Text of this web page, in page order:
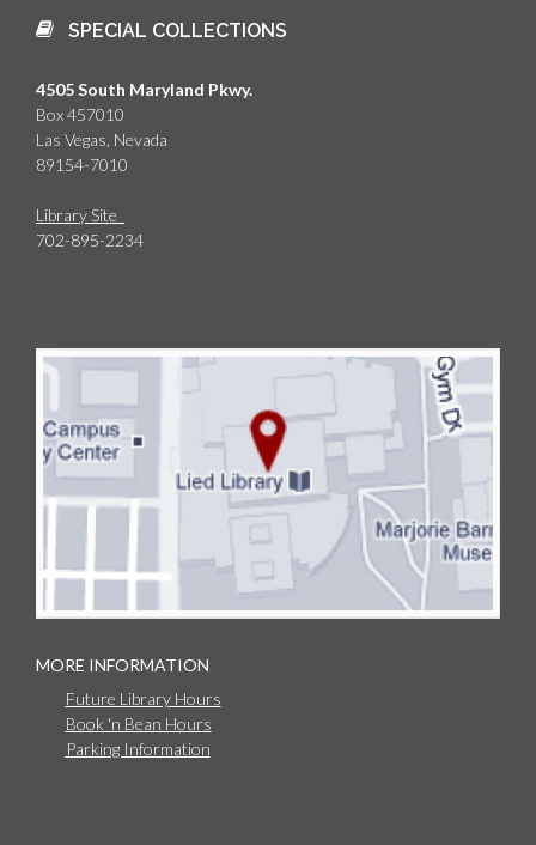
SPECIAL COLLECTIONS
4505 South Maryland Pkwy.
Box 457010
Las Vegas, Nevada
89154-7010
Library Site
702-895-2234
MORE INFORMATION
Future Library Hours
Book 'n Bean Hours
Parking Information